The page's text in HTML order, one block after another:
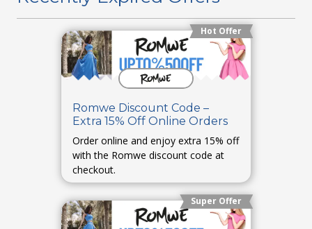
Hot Offer
Romwe Discount Code –
Extra 15% Off Online Orders
Order online and enjoy extra 15% off
with the Romwe discount code at
checkout.
Super Offer